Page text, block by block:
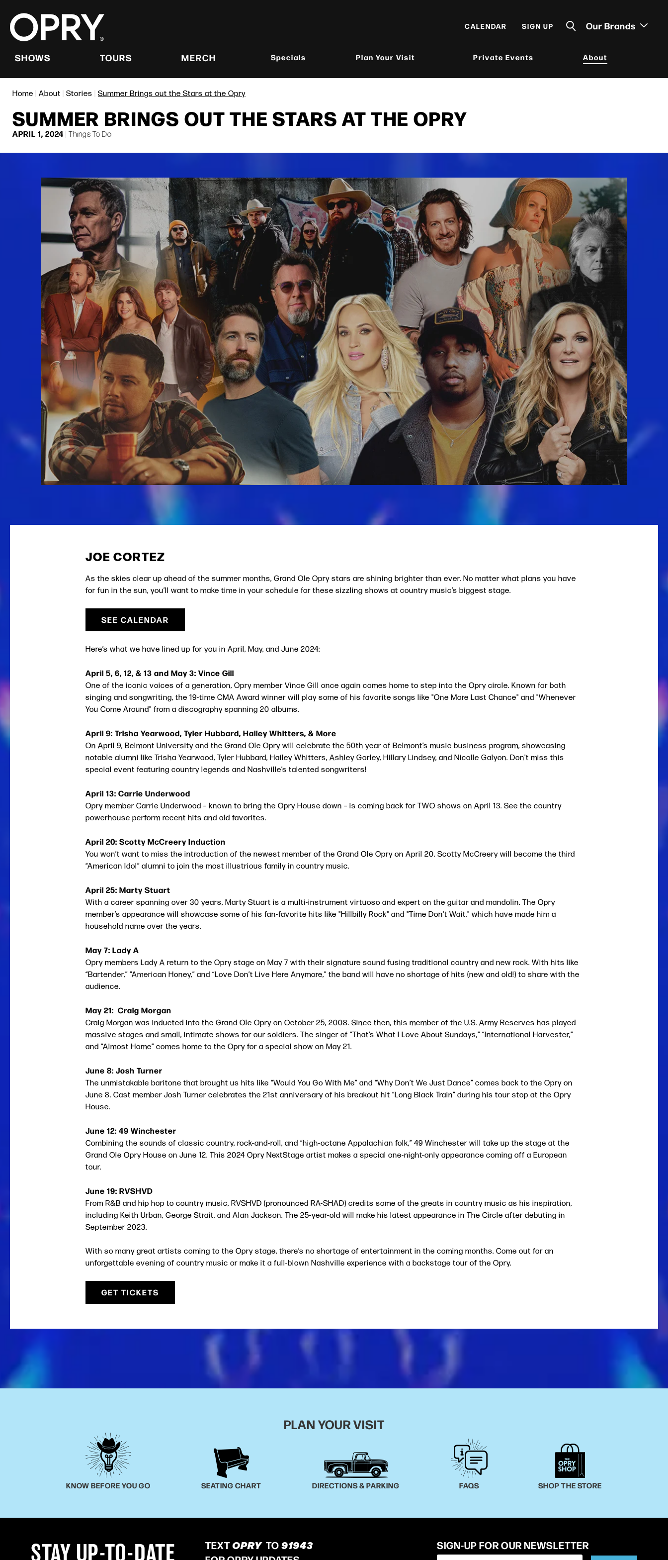
content
Accessibility
Search
CALENDAR SIGN UP Our Brands
SHOWS TOURS MERCH Specials Plan Your Visit Private Events About
Home About Stories Summer Brings out the Stars at the Opry
SUMMER BRINGS OUT THE STARS AT THE OPRY
APRIL 1, 2024 Things To Do
JOE CORTEZ
As the skies clear up ahead of the summer months, Grand Ole Opry stars are shining brighter than ever. No matter what plans you have
for fun in the sun, you’ll want to make time in your schedule for these sizzling shows at country music’s biggest stage.
SEE CALENDAR
Here’s what we have lined up for you in April, May, and June 2024:
April 5, 6, 12, & 13 and May 3: Vince Gill
One of the iconic voices of a generation, Opry member Vince Gill once again comes home to step into the Opry circle. Known for both
singing and songwriting, the 19-time CMA Award winner will play some of his favorite songs like "One More Last Chance" and "Whenever
You Come Around" from a discography spanning 20 albums.
April 9: Trisha Yearwood, Tyler Hubbard, Hailey Whitters, & More
On April 9, Belmont University and the Grand Ole Opry will celebrate the 50th year of Belmont’s music business program, showcasing
notable alumni like Trisha Yearwood, Tyler Hubbard, Hailey Whitters, Ashley Gorley, Hillary Lindsey, and Nicolle Galyon. Don't miss this
special event featuring country legends and Nashville’s talented songwriters!
April 13: Carrie Underwood
Opry member Carrie Underwood – known to bring the Opry House down – is coming back for TWO shows on April 13. See the country
powerhouse perform recent hits and old favorites.
April 20: Scotty McCreery Induction
You won’t want to miss the introduction of the newest member of the Grand Ole Opry on April 20. Scotty McCreery will become the third
“American Idol” alumni to join the most illustrious family in country music.
April 25: Marty Stuart
With a career spanning over 30 years, Marty Stuart is a multi-instrument virtuoso and expert on the guitar and mandolin. The Opry
member’s appearance will showcase some of his fan-favorite hits like "Hillbilly Rock" and "Time Don't Wait," which have made him a
household name over the years.
May 7: Lady A
Opry members Lady A return to the Opry stage on May 7 with their signature sound fusing traditional country and new rock. With hits like
“Bartender,” “American Honey,” and “Love Don’t Live Here Anymore,” the band will have no shortage of hits (new and old!) to share with the
audience.
May 21: Craig Morgan
Craig Morgan was inducted into the Grand Ole Opry on October 25, 2008. Since then, this member of the U.S. Army Reserves has played
massive stages and small, intimate shows for our soldiers. The singer of “That’s What I Love About Sundays,” “International Harvester,”
and “Almost Home” comes home to the Opry for a special show on May 21.
June 8: Josh Turner
The unmistakable baritone that brought us hits like “Would You Go With Me” and “Why Don’t We Just Dance” comes back to the Opry on
June 8. Cast member Josh Turner celebrates the 21st anniversary of his breakout hit “Long Black Train” during his tour stop at the Opry
House.
June 12: 49 Winchester
Combining the sounds of classic country, rock-and-roll, and “high-octane Appalachian folk,” 49 Winchester will take up the stage at the
Grand Ole Opry House on June 12. This 2024 Opry NextStage artist makes a special one-night-only appearance coming off a European
tour.
June 19: RVSHVD
From R&B and hip hop to country music, RVSHVD (pronounced RA-SHAD) credits some of the greats in country music as his inspiration,
including Keith Urban, George Strait, and Alan Jackson. The 25-year-old will make his latest appearance in The Circle after debuting in
September 2023.
With so many great artists coming to the Opry stage, there’s no shortage of entertainment in the coming months. Come out for an
unforgettable evening of country music or make it a full-blown Nashville experience with a backstage tour of the Opry.
GET TICKETS
PLAN YOUR VISIT
KNOW BEFORE YOU GO SEATING CHART DIRECTIONS & PARKING FAQS SHOP THE STORE
STAY UP-TO-DATE TEXTOPRY TO91943
SIGN-UP FOR OUR NEWSLETTER